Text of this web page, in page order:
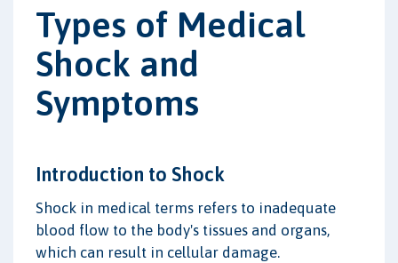
Types of Medical
Shock and
Symptoms
Introduction to Shock
Shock in medical terms refers to inadequate
blood flow to the body's tissues and organs,
which can result in cellular damage.